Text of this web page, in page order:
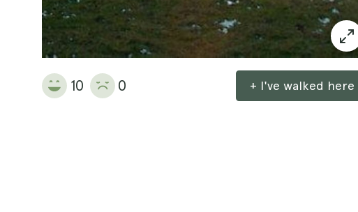
10 0 + I've walked here